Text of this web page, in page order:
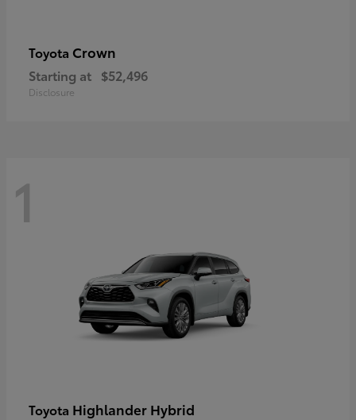
Toyota Crown
Starting at $52,496
Disclosure
1
Toyota Highlander Hybrid